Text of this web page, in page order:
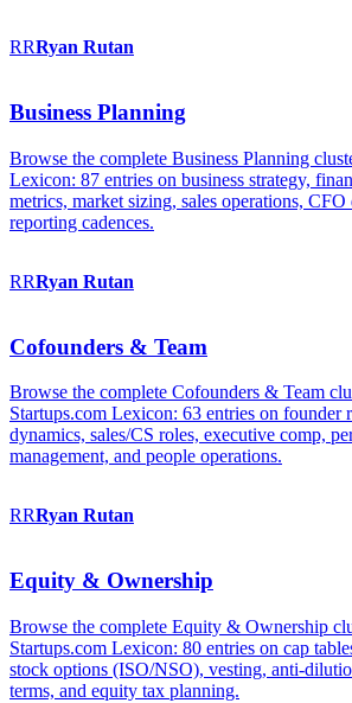
RRRyan Rutan
Business Planning
Browse the complete Business Planning
Lexicon: 87 entries on business strategy,
metrics, market sizing, sales operations, CFO
reporting cadences.
RRRyan Rutan
Cofounders & Team
Browse the complete Cofounders & Team
Startups.com Lexicon: 63 entries on founder
dynamics, sales/CS roles, executive comp,
management, and people operations.
RRRyan Rutan
Equity & Ownership
Browse the complete Equity & Ownership
Startups.com Lexicon: 80 entries on cap
stock options (ISO/NSO), vesting, anti-
terms, and equity tax planning.